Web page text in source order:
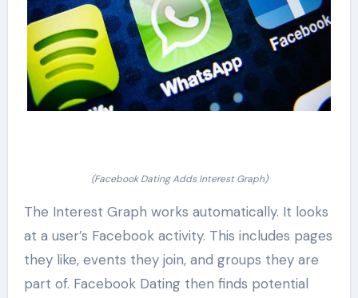
(Facebook Dating Adds Interest Graph)
The Interest Graph works automatically. It looks
at a user’s Facebook activity. This includes pages
they like, events they join, and groups they are
part of. Facebook Dating then finds potential